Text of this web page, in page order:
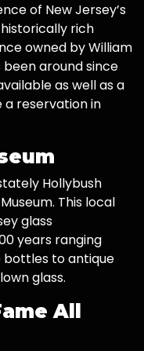
of New Jersey’s
rich
owned by William
around since
as well as a
reservation in
Hollybush
This local
glass
years ranging
to antique
glass.
All